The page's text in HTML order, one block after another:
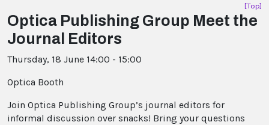
[Top]
Optica Publishing Group Meet the
Journal Editors
Thursday, 18 June 14:00 - 15:00
Optica Booth
Join Optica Publishing Group’s journal editors for
informal discussion over snacks! Bring your questions